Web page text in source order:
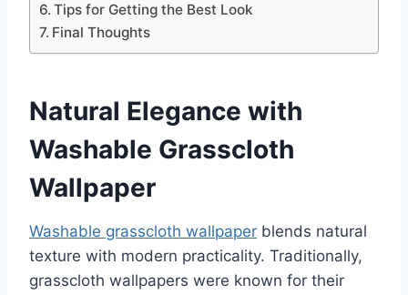
Tips for Getting the Best Look
Final Thoughts
Natural Elegance with
Washable Grasscloth
Wallpaper
Washable grasscloth wallpaper blends natural
texture with modern practicality. Traditionally,
grasscloth wallpapers were known for their